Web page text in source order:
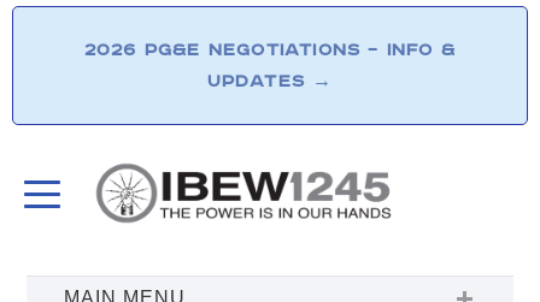
2026 PG&E NEGOTIATIONS – INFO &
UPDATES →